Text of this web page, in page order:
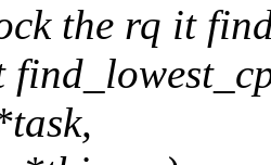
the rq it